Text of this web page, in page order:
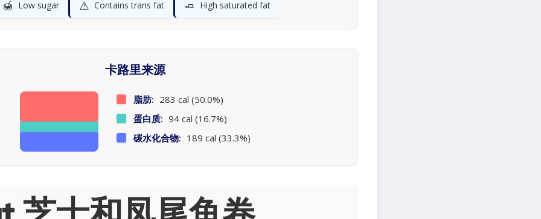
🍯 Low sugar ⚠️ Contains trans fat 🧈 High saturated fat
卡路里来源
脂肪: 283 cal (50.0%)
蛋白质: 94 cal (16.7%)
碳水化合物: 189 cal (33.3%)